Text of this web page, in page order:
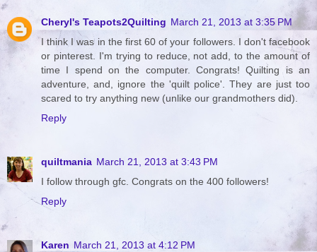
Cheryl's Teapots2Quilting March 21, 2013 at 3:35 PM
I think I was in the first 60 of your followers. I don't facebook
or pinterest. I'm trying to reduce, not add, to the amount of
time I spend on the computer. Congrats! Quilting is an
adventure, and, ignore the 'quilt police'. They are just too
scared to try anything new (unlike our grandmothers did).
Reply
quiltmania March 21, 2013 at 3:43 PM
I follow through gfc. Congrats on the 400 followers!
Reply
Karen March 21, 2013 at 4:12 PM